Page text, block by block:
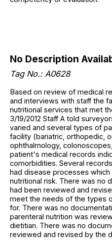
No Description
Tag No.: A0628
Based on review of medical
and interviews with staff the
nutritional services that met
3/19/2012 Staff A told
varied and several types of
facility (bariatric, orthopedic,
ophthalmology,
patient's medical records
comorbidities. Several
had disease processes
nutritional risk. There was no
had been reviewed and
meet the needs of the types
for. There was no
parenteral nutrition was
dietitian. There was no
reviewed and revised by the